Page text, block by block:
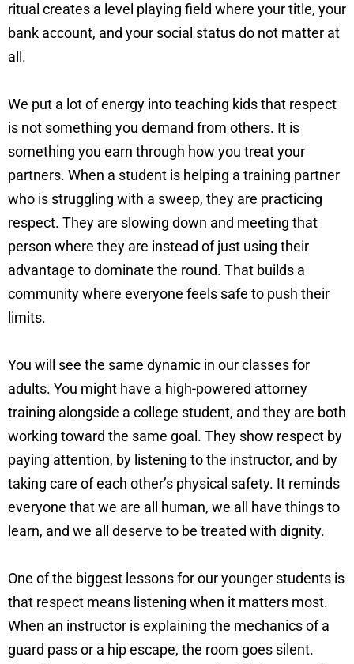
ritual creates a level playing field where your title, your
bank account, and your social status do not matter at
all.
We put a lot of energy into teaching kids that respect
is not something you demand from others. It is
something you earn through how you treat your
partners. When a student is helping a training partner
who is struggling with a sweep, they are practicing
respect. They are slowing down and meeting that
person where they are instead of just using their
advantage to dominate the round. That builds a
community where everyone feels safe to push their
limits.
You will see the same dynamic in our classes for
adults. You might have a high-powered attorney
training alongside a college student, and they are both
working toward the same goal. They show respect by
paying attention, by listening to the instructor, and by
taking care of each other’s physical safety. It reminds
everyone that we are all human, we all have things to
learn, and we all deserve to be treated with dignity.
One of the biggest lessons for our younger students is
that respect means listening when it matters most.
When an instructor is explaining the mechanics of a
guard pass or a hip escape, the room goes silent.